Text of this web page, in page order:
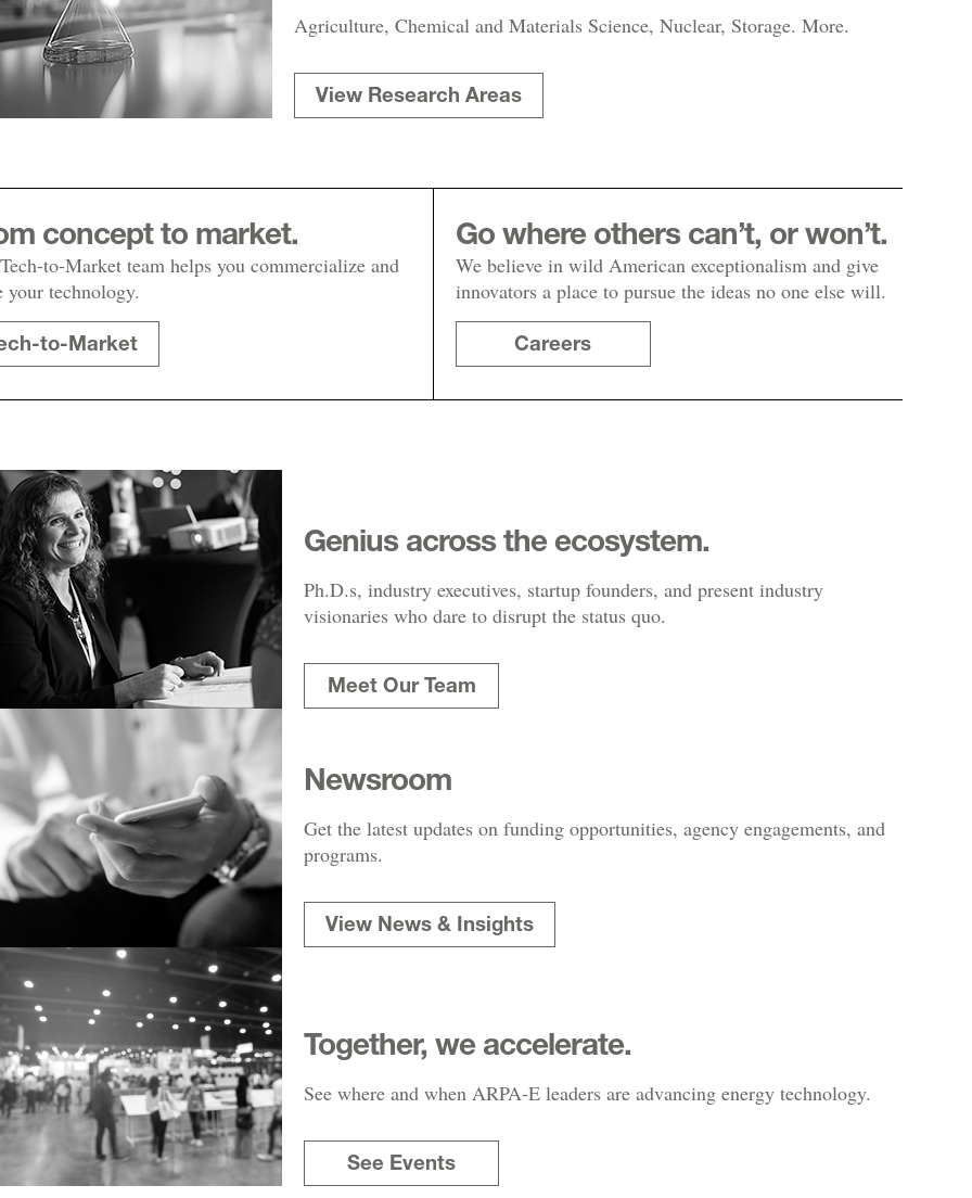
Agriculture, Chemical and Materials Science, Nuclear, Storage. More.
View Research Areas
concept to market.
to-Market team helps you commercialize and
your technology.
to-Market
Go where others can’t, or won’t.
We believe in wild American exceptionalism and give
innovators a place to pursue the ideas no one else will.
Careers
Genius across the ecosystem.
Ph.D.s, industry executives, startup founders, and present industry
visionaries who dare to disrupt the status quo.
Meet Our Team
Newsroom
Get the latest updates on funding opportunities, agency engagements, and
programs.
View News & Insights
Together, we accelerate.
See where and when ARPA-E leaders are advancing energy technology.
See Events